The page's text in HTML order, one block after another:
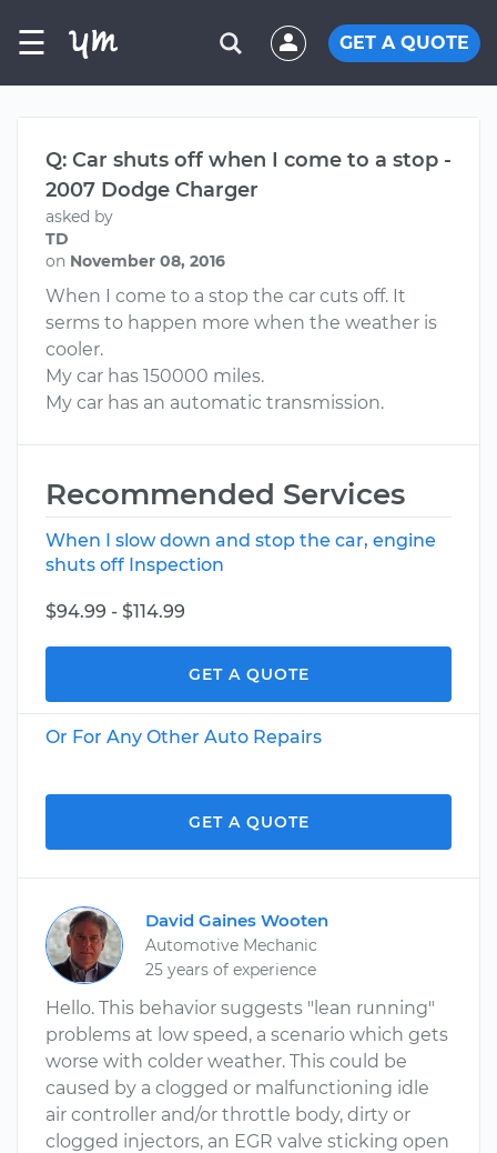
☰ GET A QUOTE
Q: Car shuts off when I come to a stop -
2007 Dodge Charger
asked by
TD
on November 08, 2016
When I come to a stop the car cuts off. It
serms to happen more when the weather is
cooler.
My car has 150000 miles.
My car has an automatic transmission.
Recommended Services
When I slow down and stop the car, engine
shuts off Inspection
$94.99 - $114.99
GET A QUOTE
Or For Any Other Auto Repairs
GET A QUOTE
David Gaines Wooten
Automotive Mechanic
25 years of experience
Hello. This behavior suggests "lean running"
problems at low speed, a scenario which gets
worse with colder weather. This could be
caused by a clogged or malfunctioning idle
air controller and/or throttle body, dirty or
clogged injectors, an EGR valve sticking open